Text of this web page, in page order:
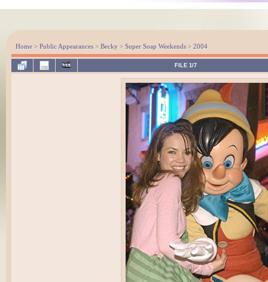
Home > Public Appearances > Becky > Super Soap Weekends > 2004
FILE 1/7